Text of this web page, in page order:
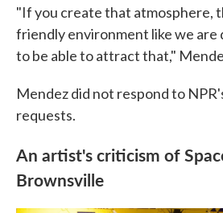
"If you create that atmosphere,
friendly environment like we are
to be able to attract that,"
Mendez did not respond to
requests.
An artist's criticism of
Brownsville